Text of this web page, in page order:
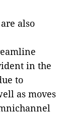
also
in the
to
as moves